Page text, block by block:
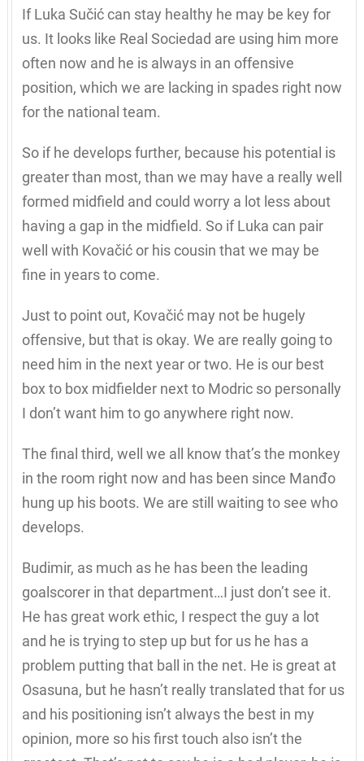
If Luka Sučić can stay healthy he may be key for
us. It looks like Real Sociedad are using him more
often now and he is always in an offensive
position, which we are lacking in spades right now
for the national team.
So if he develops further, because his potential is
greater than most, than we may have a really well
formed midfield and could worry a lot less about
having a gap in the midfield. So if Luka can pair
well with Kovačić or his cousin that we may be
fine in years to come.
Just to point out, Kovačić may not be hugely
offensive, but that is okay. We are really going to
need him in the next year or two. He is our best
box to box midfielder next to Modric so personally
I don’t want him to go anywhere right now.
The final third, well we all know that’s the monkey
in the room right now and has been since Manđo
hung up his boots. We are still waiting to see who
develops.
Budimir, as much as he has been the leading
goalscorer in that department…I just don’t see it.
He has great work ethic, I respect the guy a lot
and he is trying to step up but for us he has a
problem putting that ball in the net. He is great at
Osasuna, but he hasn’t really translated that for us
and his positioning isn’t always the best in my
opinion, more so his first touch also isn’t the